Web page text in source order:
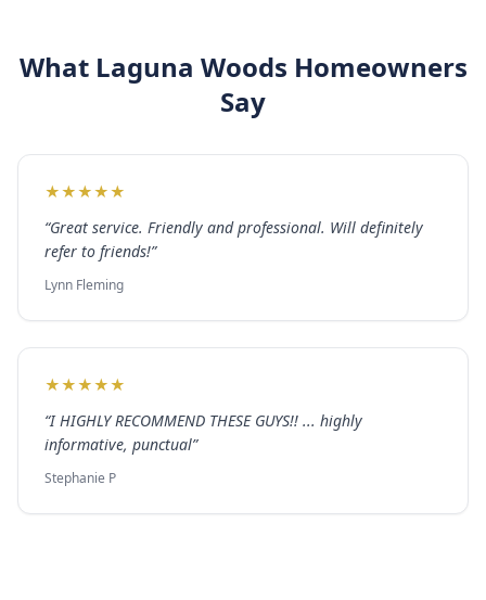
What Laguna Woods Homeowners
Say
★★★★★
“Great service. Friendly and professional. Will definitely
refer to friends!”
Lynn Fleming
★★★★★
“I HIGHLY RECOMMEND THESE GUYS!! ... highly
informative, punctual”
Stephanie P